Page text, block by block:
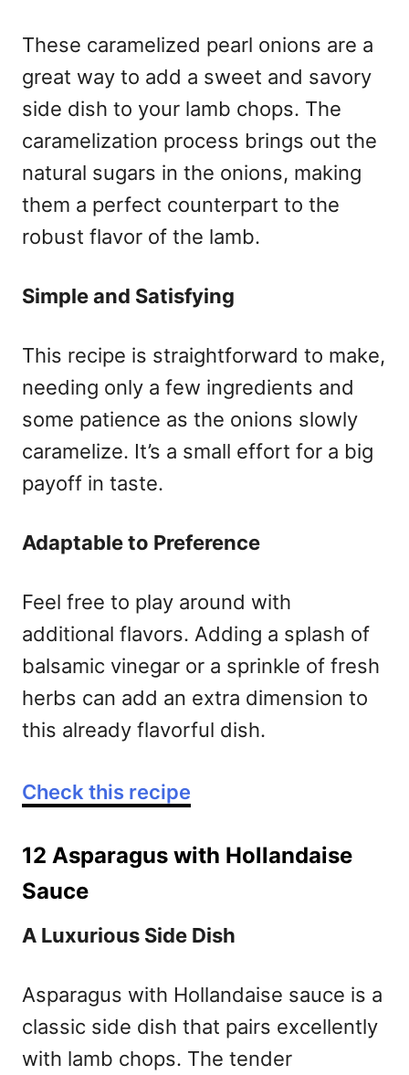
These caramelized pearl onions are a
great way to add a sweet and savory
side dish to your lamb chops. The
caramelization process brings out the
natural sugars in the onions, making
them a perfect counterpart to the
robust flavor of the lamb.
Simple and Satisfying
This recipe is straightforward to make,
needing only a few ingredients and
some patience as the onions slowly
caramelize. It’s a small effort for a big
payoff in taste.
Adaptable to Preference
Feel free to play around with
additional flavors. Adding a splash of
balsamic vinegar or a sprinkle of fresh
herbs can add an extra dimension to
this already flavorful dish.
Check this recipe
12 Asparagus with Hollandaise
Sauce
A Luxurious Side Dish
Asparagus with Hollandaise sauce is a
classic side dish that pairs excellently
with lamb chops. The tender